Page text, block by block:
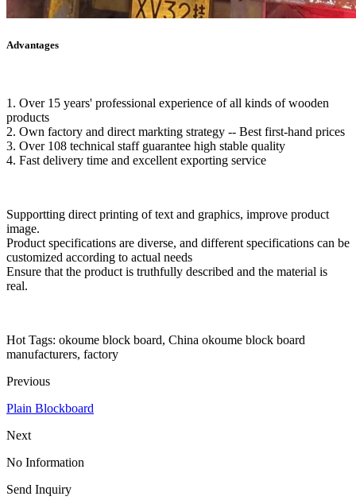
Advantages
1. Over 15 years' professional experience of all kinds of wooden
products
2. Own factory and direct markting strategy -- Best first-hand prices
3. Over 108 technical staff guarantee high stable quality
4. Fast delivery time and excellent exporting service
Supportting direct printing of text and graphics, improve product
image.
Product specifications are diverse, and different specifications can be
customized according to actual needs
Ensure that the product is truthfully described and the material is
real.
Hot Tags: okoume block board, China okoume block board
manufacturers, factory
Previous
Plain Blockboard
Next
No Information
Send Inquiry